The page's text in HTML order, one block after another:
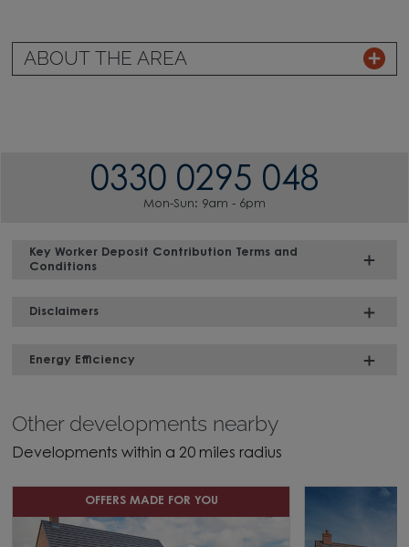
ABOUT THE AREA
0330 0295 048
Mon-Sun: 9am - 6pm
Key Worker Deposit Contribution Terms and
Conditions
Disclaimers
Energy Efficiency
Other developments nearby
Developments within a 20 miles radius
OFFERS MADE FOR YOU